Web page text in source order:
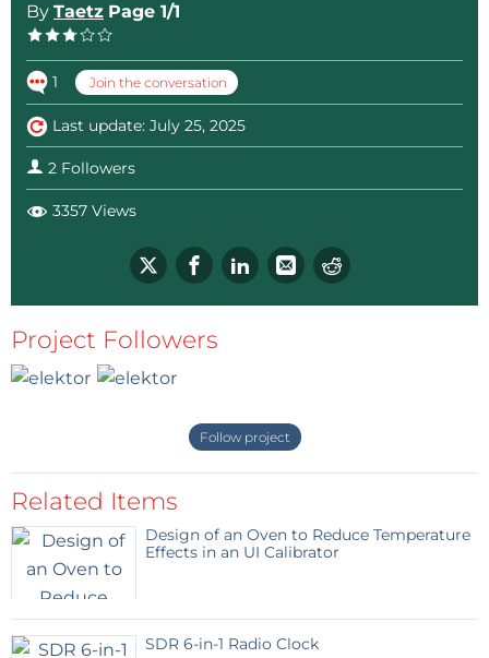
By Taetz Page 1/1
1 Join the conversation
Last update: July 25, 2025
2 Followers
3357 Views
Project Followers
Follow project
Related Items
Design of an Oven to Reduce Temperature
Effects in an UI Calibrator
SDR 6-in-1 Radio Clock